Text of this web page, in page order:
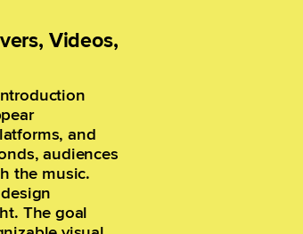
Videos,
and
audiences
the music.
The goal